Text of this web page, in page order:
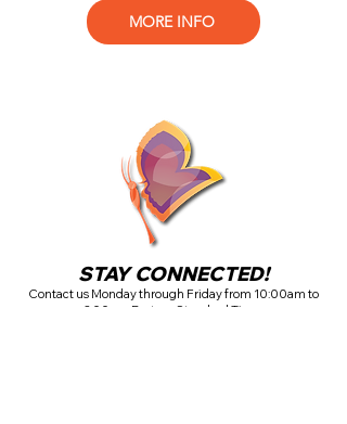
MORE INFO
STAY CONNECTED!
Contact us Monday through Friday from 10:00am to
3:00pm Eastern Standard Time.